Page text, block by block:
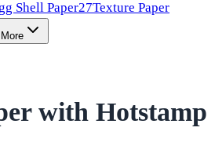
Shell Paper27Texture Paper
with Hotstamp